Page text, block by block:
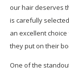
our hair deserves
is carefully
an excellent
they put on their
One of the